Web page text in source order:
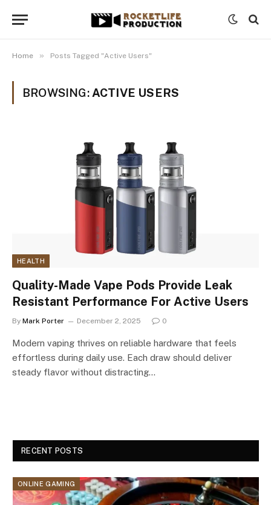
Home » Posts Tagged "Active Users"
BROWSING: ACTIVE USERS
HEALTH
Quality-Made Vape Pods Provide Leak
Resistant Performance For Active Users
By Mark Porter December 2, 2025 0
Modern vaping thrives on reliable hardware that feels
effortless during daily use. Each draw should deliver
steady flavor without distracting…
RECENT POSTS
ONLINE GAMING